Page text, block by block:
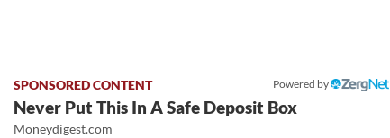
Powered by
Never Put This In A Safe Deposit Box
Moneydigest.com